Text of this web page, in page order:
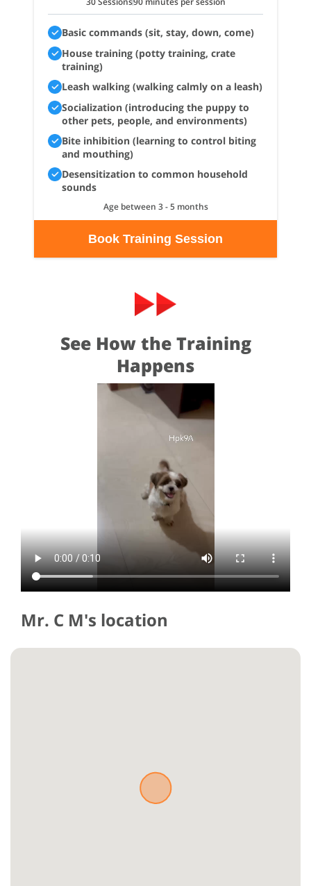
Basic commands (sit, stay, down, come)
House training (potty training, crate
training)
Leash walking (walking calmly on a leash)
Socialization (introducing the puppy to
other pets, people, and environments)
Bite inhibition (learning to control biting
and mouthing)
Desensitization to common household
sounds
Age between 3 - 5 months
Book Training Session
See How the Training
Happens
Mr. C M's location